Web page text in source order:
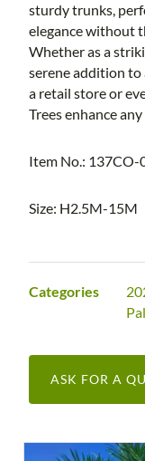
sturdy trunks,
elegance without
Whether as a
serene addition to
a retail store or
Trees enhance
Item No.: 137CO-
Size: H2.5M-15M
Categories
ASK FOR A